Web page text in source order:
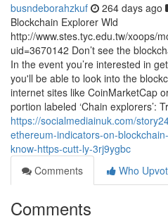
busndeborahzkuf 264 days ago
Blockchain Explorer Wld
http://www.stes.tyc.edu.tw/xoops/
uid=3670142 Don’t see the
In the event you’re interested in
you'll be able to look into the
internet sites like CoinMarketCap
portion labeled ‘Chain explorers’:
https://socialmediainuk.com/
ethereum-indicators-on-
know-https-cutt-ly-3rj9ygbc
Comments
Who
Comments